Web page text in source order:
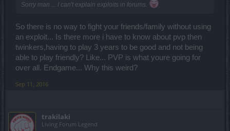
Sorry man ... I can't explain exploits in forums.
So there is no way to fight your friends/family without using
an exploit... Is there more i have to know about pvp then
twinkers,having to play 3 years to be good and not being
able to play friendly? Like... PVP is what youre going for
over all. Endgame... Why this weird?
Sep 11, 2016
trakilaki
Living Forum Legend